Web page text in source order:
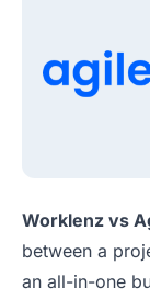
Worklenz vs
between a
an all-in-one